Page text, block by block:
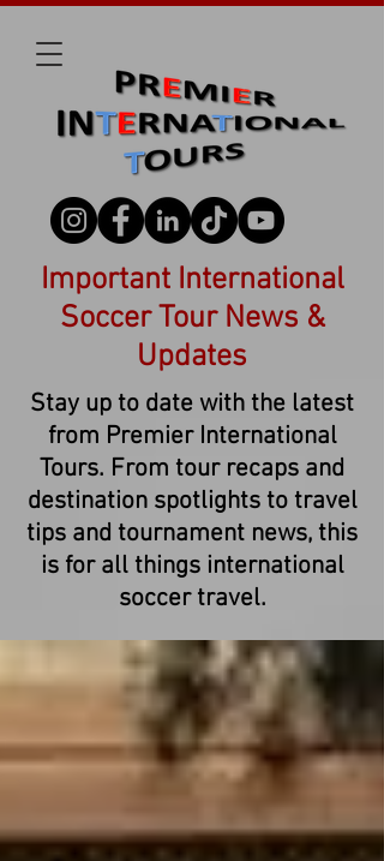
Important International
Soccer Tour News &
Updates
Stay up to date with the latest
from Premier International
Tours. From tour recaps and
destination spotlights to travel
tips and tournament news, this
is for all things international
soccer travel.